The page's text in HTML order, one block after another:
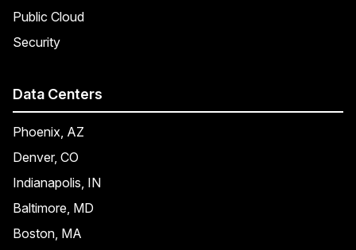
Public Cloud
Security
Data Centers
Phoenix, AZ
Denver, CO
Indianapolis, IN
Baltimore, MD
Boston, MA